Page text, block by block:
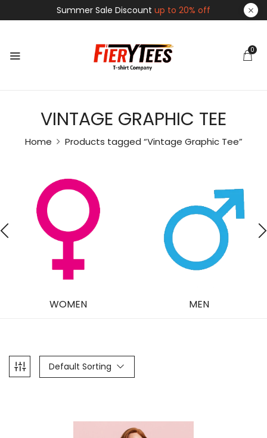
Summer Sale Discount up to 20% off
0
VINTAGE GRAPHIC TEE
Home Products tagged “Vintage Graphic Tee”
WOMEN MEN
Default Sorting